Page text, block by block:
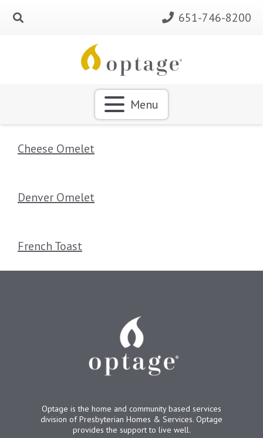
651-746-8200
Menu
Cheese Omelet
Denver Omelet
French Toast
Optage is the home and community based services
division of Presbyterian Homes & Services. Optage
provides the support to live well.